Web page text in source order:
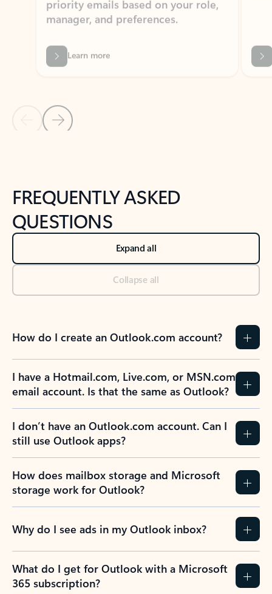
Learn more
Back to NEWS AND TIPS-What's new tab section
FREQUENTLY ASKED
QUESTIONS
Expand all
Collapse all
How do I create an Outlook.com account?
I have a Hotmail.com, Live.com, or MSN.com
email account. Is that the same as Outlook?
I don’t have an Outlook.com account. Can I
still use Outlook apps?
How does mailbox storage and Microsoft
storage work for Outlook?
Why do I see ads in my Outlook inbox?
What do I get for Outlook with a Microsoft
365 subscription?